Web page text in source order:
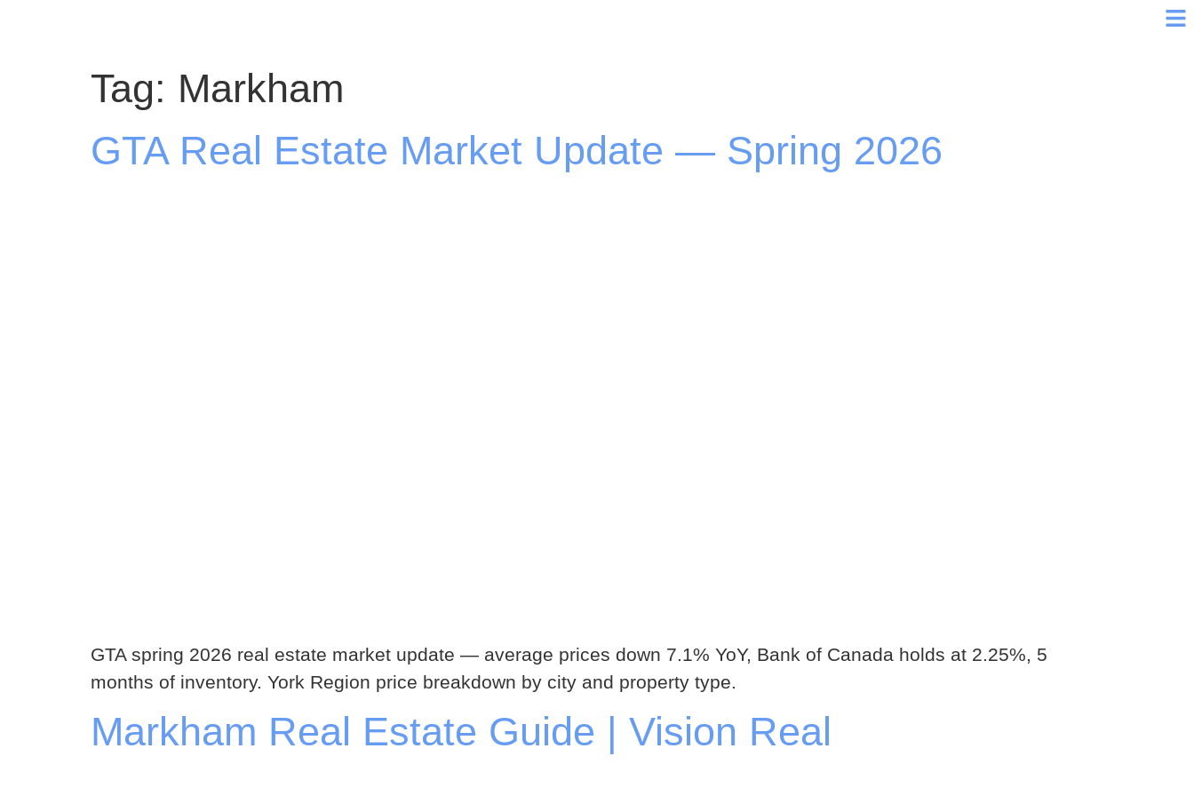
Tag: Markham
GTA Real Estate Market Update — Spring 2026
GTA spring 2026 real estate market update — average prices down 7.1% YoY, Bank of Canada holds at 2.25%, 5
months of inventory. York Region price breakdown by city and property type.
Markham Real Estate Guide | Vision Real